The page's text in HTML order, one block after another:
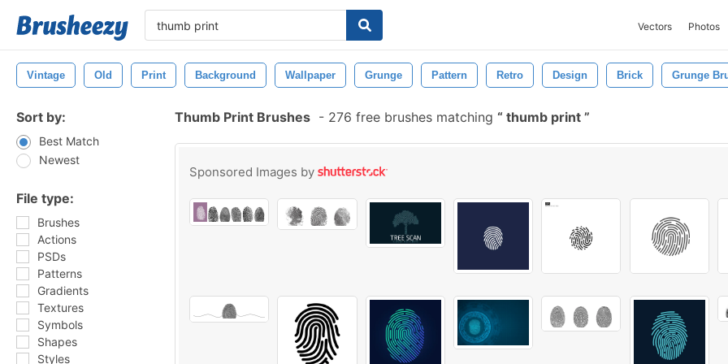
Vectors Photos
Vintage Old Print Background Wallpaper Grunge Pattern Retro Design Brick Grunge
Sort by:
Best Match
Newest
File type:
Brushes
Actions
PSDs
Patterns
Gradients
Textures
Symbols
Shapes
Styles
Thumb Print Brushes - 276 free brushes matching thumb print
Sponsored Images by